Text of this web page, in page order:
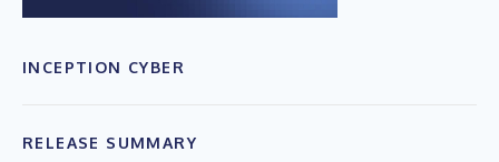
INCEPTION CYBER
RELEASE SUMMARY